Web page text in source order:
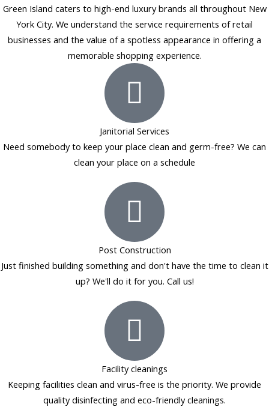
Green Island caters to high-end luxury brands all throughout New
York City. We understand the service requirements of retail
businesses and the value of a spotless appearance in offering a
memorable shopping experience.
Janitorial Services
Need somebody to keep your place clean and germ-free? We can
clean your place on a schedule
Post Construction
Just finished building something and don't have the time to clean it
up? We'll do it for you. Call us!
Facility cleanings
Keeping facilities clean and virus-free is the priority. We provide
quality disinfecting and eco-friendly cleanings.